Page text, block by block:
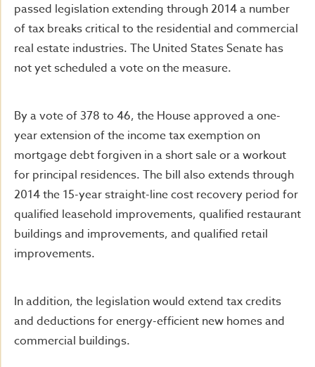
passed legislation extending through 2014 a number
of tax breaks critical to the residential and commercial
real estate industries. The United States Senate has
not yet scheduled a vote on the measure.
By a vote of 378 to 46, the House approved a one-
year extension of the income tax exemption on
mortgage debt forgiven in a short sale or a workout
for principal residences. The bill also extends through
2014 the 15-year straight-line cost recovery period for
qualified leasehold improvements, qualified restaurant
buildings and improvements, and qualified retail
improvements.
In addition, the legislation would extend tax credits
and deductions for energy-efficient new homes and
commercial buildings.